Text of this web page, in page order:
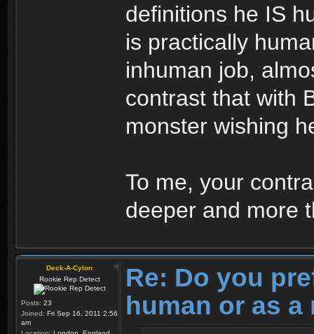
definitions he IS
is practically
inhuman job,
contrast that with
monster wishing
To me, your
deeper and more
Deck-A-Cylon
Rookie Rep Detect
Posts: 23
Joined: Fri Sep 16, 2011 2:56
am
Re: Do you
human or as